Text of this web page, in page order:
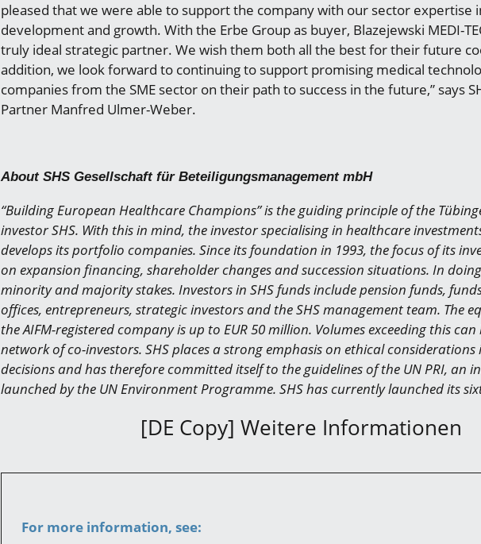
pleased that we were able to support the company with our sector expertise
development and growth. With the Erbe Group as buyer, Blazejewski MEDI-
truly ideal strategic partner. We wish them both all the best for their future
addition, we look forward to continuing to support promising medical
companies from the SME sector on their path to success in the future,” says
Partner Manfred Ulmer-Weber.
About SHS Gesellschaft für Beteiligungsmanagement mbH
“Building European Healthcare Champions” is the guiding principle of the
investor SHS. With this in mind, the investor specialising in healthcare
develops its portfolio companies. Since its foundation in 1993, the focus of its
on expansion financing, shareholder changes and succession situations. In
minority and majority stakes. Investors in SHS funds include pension funds,
offices, entrepreneurs, strategic investors and the SHS management team. The
the AIFM-registered company is up to EUR 50 million. Volumes exceeding this
network of co-investors. SHS places a strong emphasis on ethical
decisions and has therefore committed itself to the guidelines of the UN PRI, an
launched by the UN Environment Programme. SHS has currently launched its
[DE Copy] Weitere Informationen
For more information, see: